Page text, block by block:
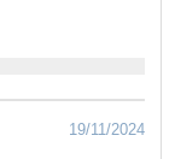
19/11/2024